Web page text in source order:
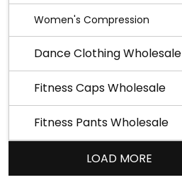
Women's Compression
Dance Clothing Wholesale
Fitness Caps Wholesale
Fitness Pants Wholesale
LOAD MORE